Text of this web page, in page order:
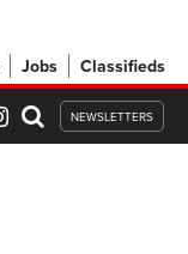
Jobs Classifieds
NEWSLETTERS